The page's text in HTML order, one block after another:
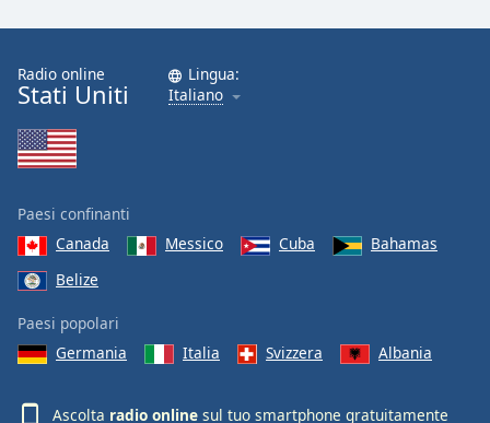
Radio online
Stati Uniti
Lingua:
Italiano
Paesi confinanti
Canada
Messico Cuba
Bahamas
Belize
Paesi popolari
Germania
Italia Svizzera Albania
Ascolta radio online sul tuo smartphone gratuitamente